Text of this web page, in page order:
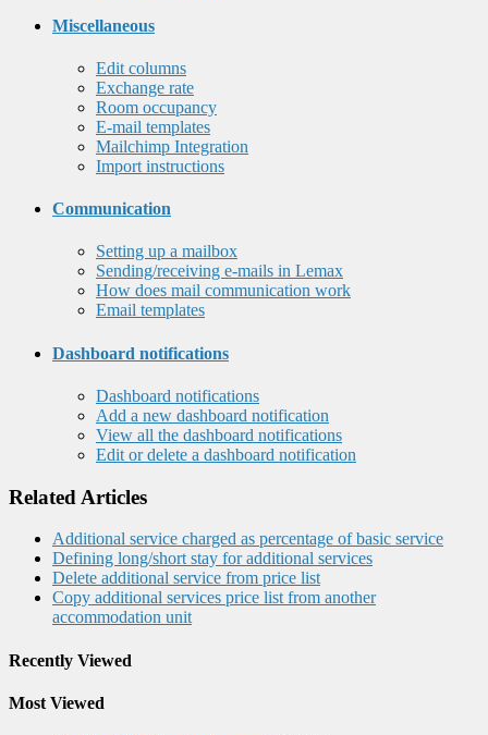
Miscellaneous
Edit columns
Exchange rate
Room occupancy
E-mail templates
Mailchimp Integration
Import instructions
Communication
Setting up a mailbox
Sending/receiving e-mails in Lemax
How does mail communication work
Email templates
Dashboard notifications
Dashboard notifications
Add a new dashboard notification
View all the dashboard notifications
Edit or delete a dashboard notification
Related Articles
Additional service charged as percentage of basic service
Defining long/short stay for additional services
Delete additional service from price list
Copy additional services price list from another
accommodation unit
Recently Viewed
Most Viewed